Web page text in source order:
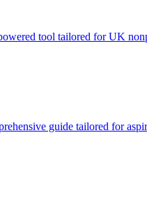
tool tailored for UK
guide tailored for